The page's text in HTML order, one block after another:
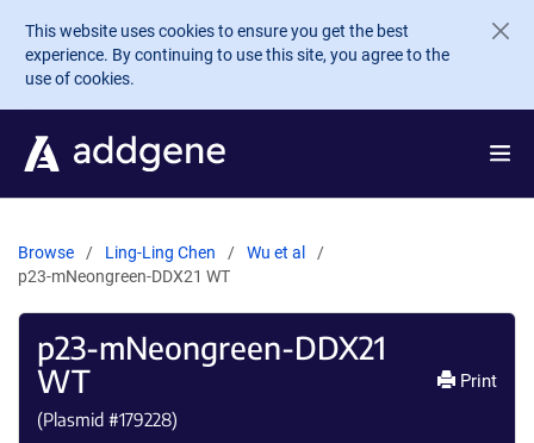
Skip to main content
This website uses cookies to ensure you get the best
experience. By continuing to use this site, you agree to the
use of cookies.
Browse Ling-Ling Chen
Wu et al
p23-mNeongreen-DDX21 WT
p23-mNeongreen-DDX21
WT
(Plasmid #179228)
Print